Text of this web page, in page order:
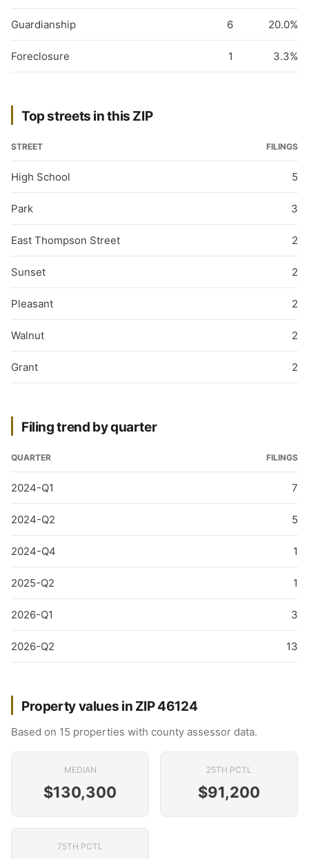
Guardianship 6 20.0%
Foreclosure 1 3.3%
Top streets in this ZIP
STREET FILINGS
High School 5
Park 3
East Thompson Street 2
Sunset 2
Pleasant 2
Walnut 2
Grant 2
Filing trend by quarter
QUARTER FILINGS
2024-Q1 7
2024-Q2 5
2024-Q4 1
2025-Q2 1
2026-Q1 3
2026-Q2 13
Property values in ZIP 46124
Based on 15 properties with county assessor data.
MEDIAN
$130,300
25TH PCTL
$91,200
75TH PCTL